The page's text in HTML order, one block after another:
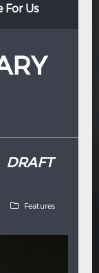
For Us
DRAFT
Features